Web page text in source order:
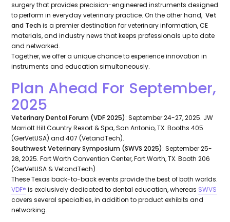
surgery that provides precision-engineered instruments designed
to perform in everyday veterinary practice. On the other hand,Vet
and Tech is a premier destination for veterinary information, CE
materials, and industry news that keeps professionals up to date
and networked.
Together, we offer a unique chance to experience innovation in
instruments and education simultaneously.
Plan Ahead For September,
2025
Veterinary Dental Forum (VDF 2025): September 24-27, 2025. JW
Marriott Hill Country Resort & Spa, San Antonio, TX. Booths 405
(GerVetUSA) and 407 (VetandTech).
Southwest Veterinary Symposium (SWVS 2025): September 25-
28, 2025. Fort Worth Convention Center, Fort Worth, TX. Booth 206
(GerVetUSA & VetandTech).
These Texas back-to-back events provide the best of both worlds.
VDF® is exclusively dedicated to dental education, whereas SWVS
covers several specialties, in addition to product exhibits and
networking.